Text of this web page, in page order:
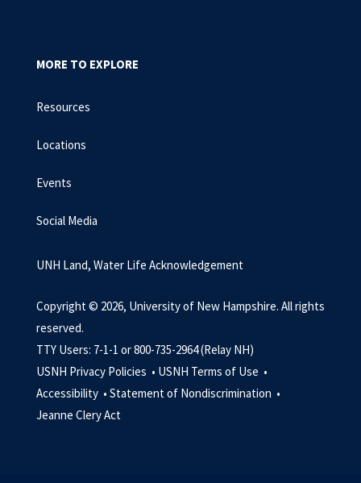
MORE TO EXPLORE
Resources
Locations
Events
Social Media
UNH Land, Water Life Acknowledgement
Copyright © 2026, University of New Hampshire. All rights
reserved.
TTY Users: 7-1-1 or 800-735-2964 (Relay NH)
USNH Privacy Policies • USNH Terms of Use •
Accessibility • Statement of Nondiscrimination •
Jeanne Clery Act